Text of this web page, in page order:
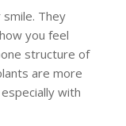
They
you feel
structure of
are more
with